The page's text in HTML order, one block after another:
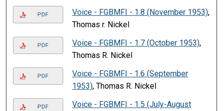
PDF Voice - FGBMFI - 1.8 (November 1953),
Thomas r. Nickel
PDF Voice - FGBMFI - 1.7 (October 1953),
Thomas R. Nickel
PDF
Voice - FGBMFI - 1.6 (September
1953), Thomas R. Nickel
PDF
Voice - FGBMFI - 1.5 (July-August